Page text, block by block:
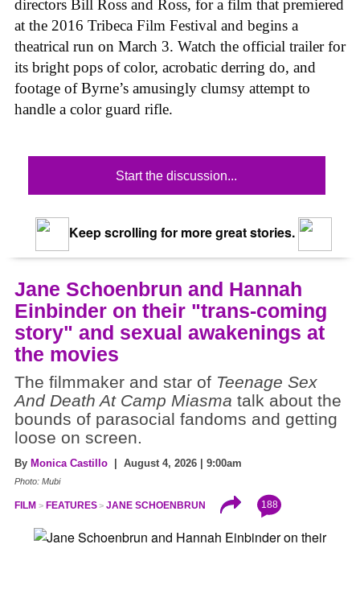
directors Bill Ross and Ross, for a film that premiered
at the 2016 Tribeca Film Festival and begins a
theatrical run on March 3. Watch the official trailer for
its bright pops of color, acrobatic derring do, and
footage of Byrne’s amusingly clumsy attempt to
handle a color guard rifle.
Start the discussion...
Keep scrolling for more great stories.
Jane Schoenbrun and Hannah
Einbinder on their "trans-coming
story" and sexual awakenings at
the movies
The filmmaker and star of Teenage Sex
And Death At Camp Miasma talk about the
bounds of parasocial fandoms and getting
loose on screen.
By Monica Castillo | August 4, 2026 | 9:00am
Photo: Mubi
FILM FEATURES JANE SCHOENBRUN 188